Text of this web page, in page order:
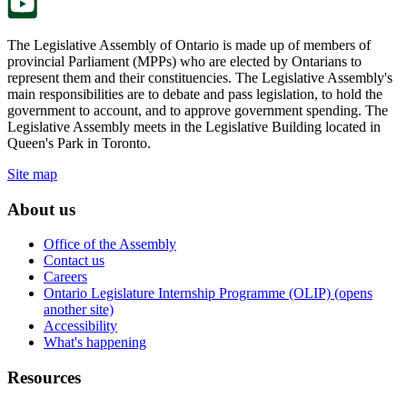
The Legislative Assembly of Ontario is made up of members of
provincial Parliament (MPPs) who are elected by Ontarians to
represent them and their constituencies. The Legislative Assembly's
main responsibilities are to debate and pass legislation, to hold the
government to account, and to approve government spending. The
Legislative Assembly meets in the Legislative Building located in
Queen's Park in Toronto.
Site map
About us
Office of the Assembly
Contact us
Careers
Ontario Legislature Internship Programme (OLIP) (opens
another site)
Accessibility
What's happening
Resources